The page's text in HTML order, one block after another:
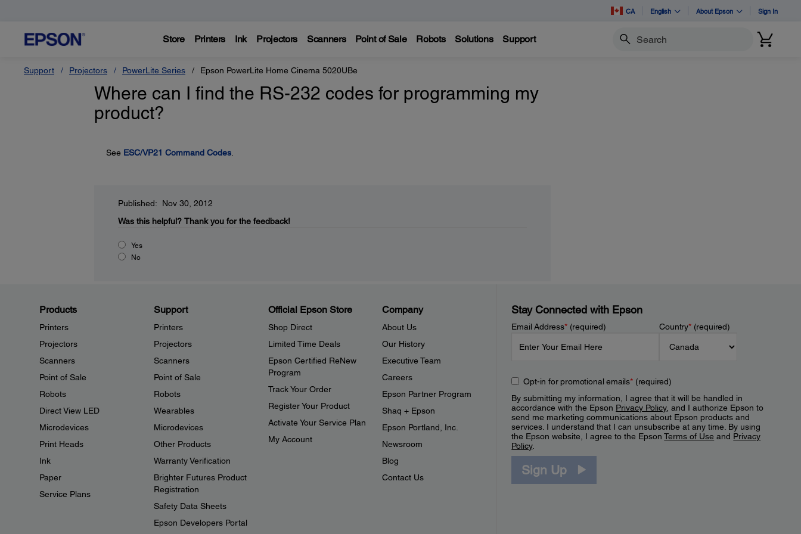
CA English About Epson Sign In
Store Printers Ink Projectors Scanners Point of Sale Robots Solutions Support Search
Support Projectors PowerLite Series Epson PowerLite Home Cinema 5020UBe
Where can I find the RS-232 codes for programming my
product?
See ESC/VP21 Command Codes.
Published: Nov 30, 2012
Was this helpful? Thank you for the feedback!
Yes
No
Products
Printers
Projectors
Scanners
Point of Sale
Robots
Direct View LED
Microdevices
Print Heads
Ink
Paper
Service Plans
Support
Printers
Projectors
Scanners
Point of Sale
Robots
Wearables
Microdevices
Other Products
Warranty Verification
Brighter Futures Product
Registration
Safety Data Sheets
Epson Developers Portal
Official Epson Store
Shop Direct
Limited Time Deals
Epson Certified ReNew
Program
Track Your Order
Register Your Product
Activate Your Service Plan
My Account
Company
About Us
Our History
Executive Team
Careers
Epson Partner Program
Shaq + Epson
Epson Portland, Inc.
Newsroom
Blog
Contact Us
Stay Connected with Epson
Email Address*(required) Country*(required)
Opt-in for promotional emails*(required)
By submitting my information, I agree that it will be handled in
accordance with the Epson Privacy Policy, and I authorize Epson to
send me marketing communications about Epson products and
services. I understand that I can unsubscribe at any time. By using
the Epson website, I agree to the EpsonTerms of Use and Privacy
Policy.
Sign Up